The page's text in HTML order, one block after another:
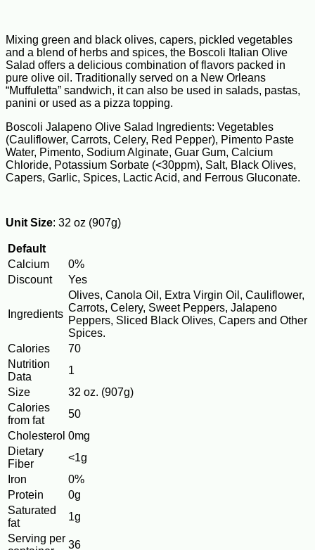
Mixing green and black olives, capers, pickled vegetables
and a blend of herbs and spices, the Boscoli Italian Olive
Salad offers a delicious combination of flavors packed in
pure olive oil. Traditionally served on a New Orleans
“Muffuletta” sandwich, it can also be used in salads, pastas,
panini or used as a pizza topping.
Boscoli Jalapeno Olive Salad Ingredients: Vegetables
(Cauliflower, Carrots, Celery, Red Pepper), Pimento Paste
Water, Pimento, Sodium Alginate, Guar Gum, Calcium
Chloride, Potassium Sorbate (<30ppm), Salt, Black Olives,
Capers, Garlic, Spices, Lactic Acid, and Ferrous Gluconate.
Unit Size: 32 oz (907g)
Default
Calcium
0%
Discount
Yes
Ingredients
Olives, Canola Oil, Extra Virgin Oil, Cauliflower,
Carrots, Celery, Sweet Peppers, Jalapeno
Peppers, Sliced Black Olives, Capers and Other
Spices.
Calories
70
Nutrition
Data
1
Size
32 oz. (907g)
Calories
from fat
50
Cholesterol 0mg
Dietary
Fiber
<1g
Iron
0%
Protein
0g
Saturated
fat
1g
Serving per
36